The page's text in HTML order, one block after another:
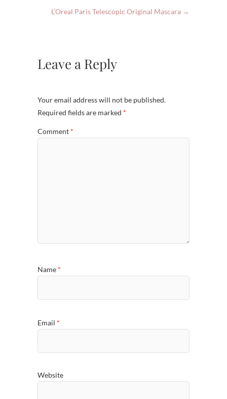
L’Oreal Paris Telescopic Original Mascara →
Leave a Reply
Your email address will not be published.
Required fields are marked *
Comment *
Name *
Email *
Website